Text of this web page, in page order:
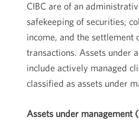
CIBC are of an
safekeeping of securities,
income, and the settlement
transactions. Assets under
include actively managed
classified as assets under
Assets under management